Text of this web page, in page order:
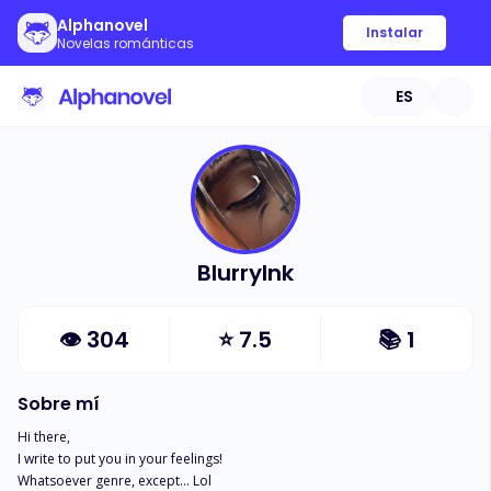
Alphanovel
Novelas románticas
Instalar
ES
BlurryInk
👁 304 ⭐7.5 📚 1
Sobre mí
Hi there,
I write to put you in your feelings!
Whatsoever genre, except... Lol